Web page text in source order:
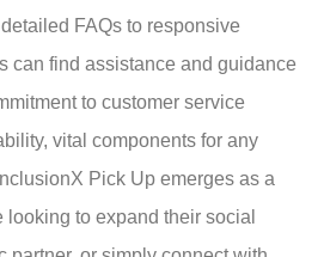
FAQs to responsive
can find assistance and guidance
to customer service
vital components for any
Pick Up emerges as a
to expand their social